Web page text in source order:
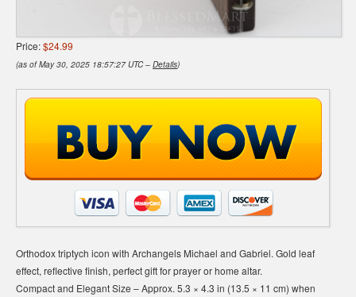
Price:$24.99
(as of May 30, 2025 18:57:27 UTC – Details)
Orthodox triptych icon with Archangels Michael and Gabriel. Gold leaf
effect, reflective finish, perfect gift for prayer or home altar.
Compact and Elegant Size – Approx. 5.3 × 4.3 in (13.5 × 11 cm) when